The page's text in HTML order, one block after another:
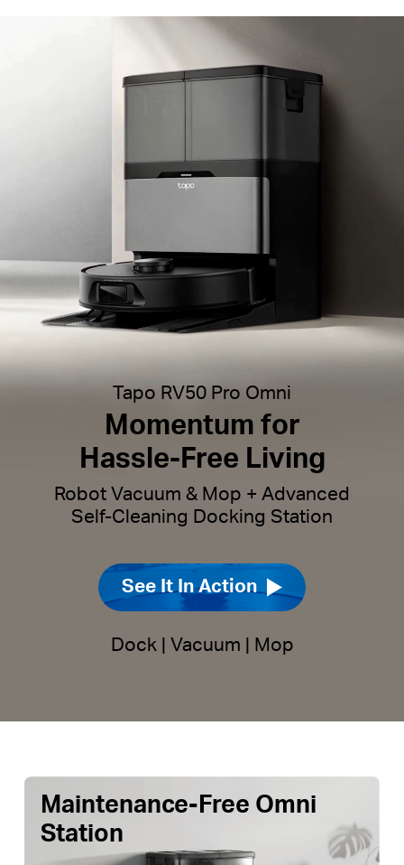
Tapo RV50 Pro Omni
Momentum for
Hassle-Free Living
Robot Vacuum & Mop + Advanced
Self-Cleaning Docking Station
See It In Action
Dock | Vacuum | Mop
Maintenance-Free Omni
Station